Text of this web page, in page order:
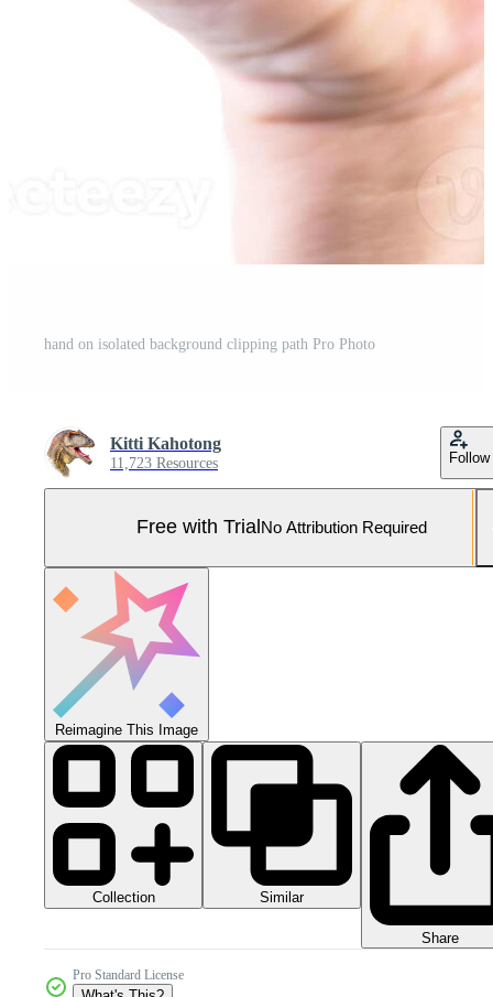
hand on isolated background clipping path Pro Photo
Kitti Kahotong
11,723 Resources Follow
Free with Trial No Attribution Required
Reimagine This Image
Collection Similar
Share
Pro Standard License